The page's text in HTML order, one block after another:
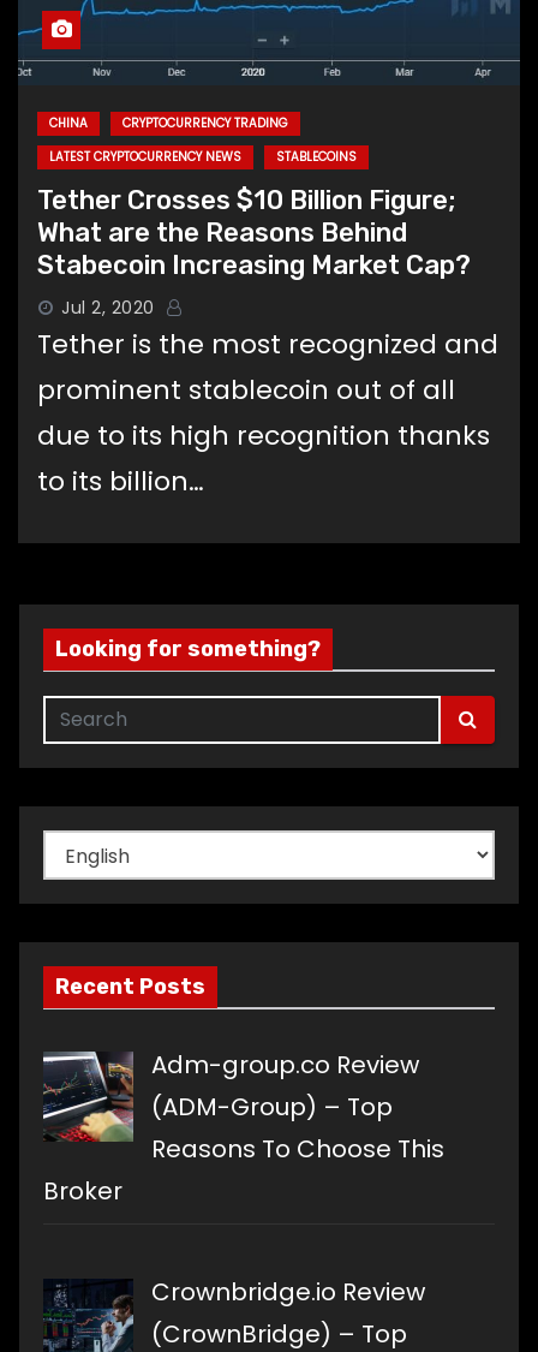
CHINA
CRYPTOCURRENCY TRADING
LATEST CRYPTOCURRENCY NEWS
STABLECOINS
Tether Crosses $10 Billion Figure;
What are the Reasons Behind
Stabecoin Increasing Market Cap?
Jul 2, 2020
Tether is the most recognized and
prominent stablecoin out of all
due to its high recognition thanks
to its billion…
Looking for something?
Choose
a
language
Recent Posts
Adm-group.co Review
(ADM-Group) – Top
Reasons To Choose This
Broker
Crownbridge.io Review
(CrownBridge) – Top